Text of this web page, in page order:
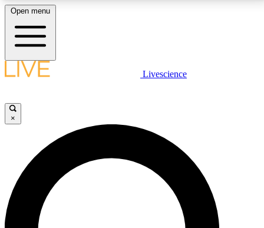
LIVE SCIENCE PLUS
JOIN FREE
LIVE SCIENCE PRO
Unlimited access to our exclusive features, expert analysis and in-depth
interviews, all ad-free
Open menu
Livescience
×